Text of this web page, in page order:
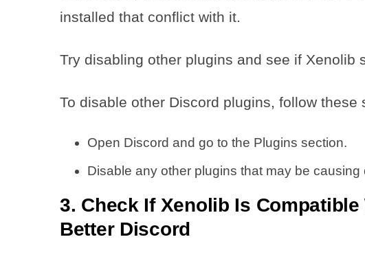
installed that conflict with it.
Try disabling other plugins and see if Xenolib
To disable other Discord plugins, follow these
Open Discord and go to the Plugins section.
Disable any other plugins that may be causing
3. Check If Xenolib Is
Better Discord